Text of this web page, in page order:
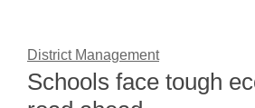
District Management
Schools face tough